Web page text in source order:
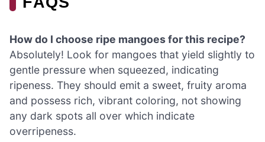
How do I choose ripe mangoes for this recipe?
Absolutely! Look for mangoes that yield slightly to
gentle pressure when squeezed, indicating
ripeness. They should emit a sweet, fruity aroma
and possess rich, vibrant coloring, not showing
any dark spots all over which indicate
overripeness.